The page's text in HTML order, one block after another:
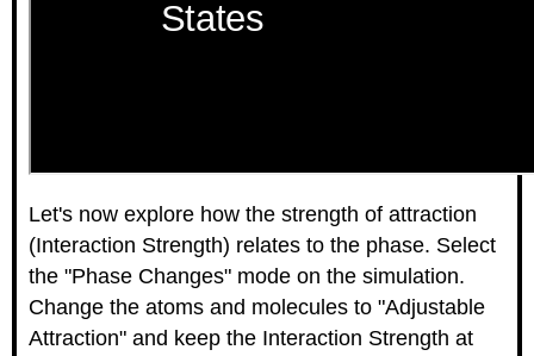
Let's now explore how the strength of attraction
(Interaction Strength) relates to the phase. Select
the "Phase Changes" mode on the simulation.
Change the atoms and molecules to "Adjustable
Attraction" and keep the Interaction Strength at